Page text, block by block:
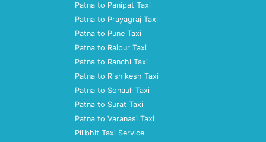
Patna to Panipat Taxi
Patna to Prayagraj Taxi
Patna to Pune Taxi
Patna to Raipur Taxi
Patna to Ranchi Taxi
Patna to Rishikesh Taxi
Patna to Sonauli Taxi
Patna to Surat Taxi
Patna to Varanasi Taxi
Pilibhit Taxi Service